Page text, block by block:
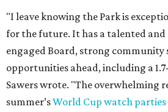
"I leave knowing the Park is
for the future. It has a talented and
engaged Board, strong
opportunities ahead, including a
Sawers wrote. "The overwhelming
summer’sWorld Cup watch parties